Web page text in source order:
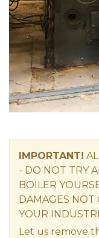
IMPORTANT!
- DO NOT TRY
BOILER
DAMAGES NOT
YOUR
Let us remove